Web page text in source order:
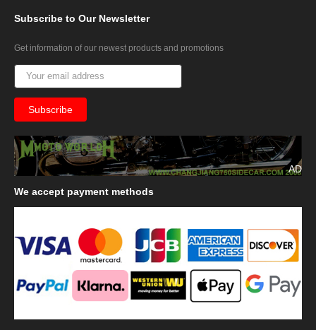
Subscribe to Our Newsletter
Get information of our newest products and promotions
AD
We accept payment methods